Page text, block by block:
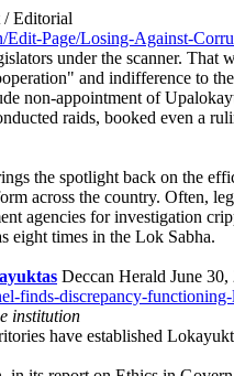
/ Editorial
Page/Losing-Against-
under the scanner.
and indifference to
non-appointment of
raids, booked even a
the spotlight back on the
across the country. Often,
agencies for investigation
eight times in the Lok Sabha.
Deccan Herald June 30,
finds-discrepancy-
institution
have established